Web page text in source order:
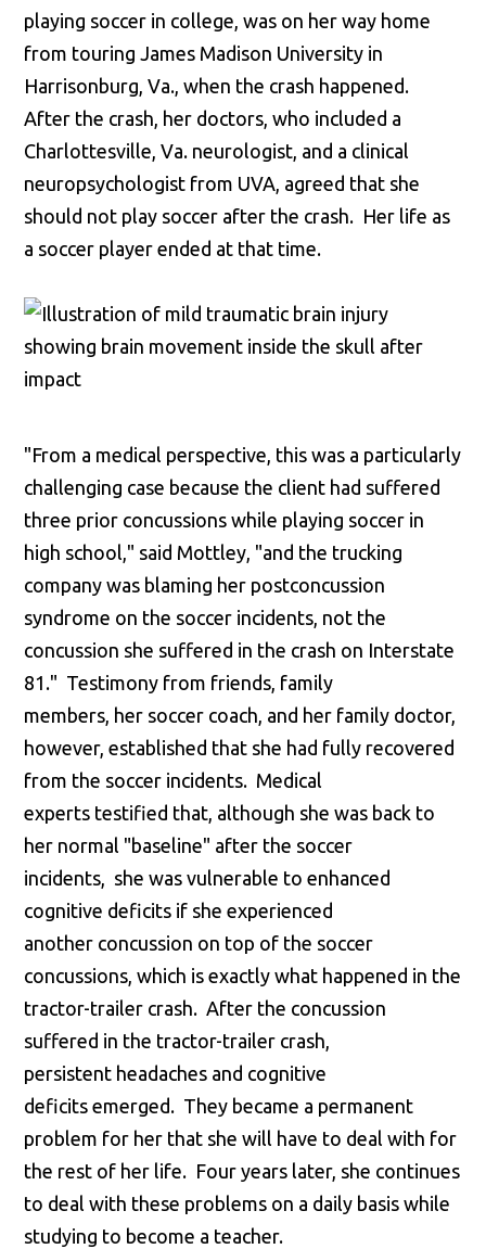
playing soccer in college, was on her way home
from touring James Madison University in
Harrisonburg, Va., when the crash happened.
After the crash, her doctors, who included a
Charlottesville, Va. neurologist, and a clinical
neuropsychologist from UVA, agreed that she
should not play soccer after the crash. Her life as
a soccer player ended at that time.
"From a medical perspective, this was a particularly
challenging case because the client had suffered
three prior concussions while playing soccer in
high school," said Mottley, "and the trucking
company was blaming her postconcussion
syndrome on the soccer incidents, not the
concussion she suffered in the crash on Interstate
81." Testimony from friends, family
members, her soccer coach, and her family doctor,
however, established that she had fully recovered
from the soccer incidents. Medical
experts testified that, although she was back to
her normal "baseline" after the soccer
incidents, she was vulnerable to enhanced
cognitive deficits if she experienced
another concussion on top of the soccer
concussions, which is exactly what happened in the
tractor-trailer crash. After the concussion
suffered in the tractor-trailer crash,
persistent headaches and cognitive
deficits emerged. They became a permanent
problem for her that she will have to deal with for
the rest of her life. Four years later, she continues
to deal with these problems on a daily basis while
studying to become a teacher.